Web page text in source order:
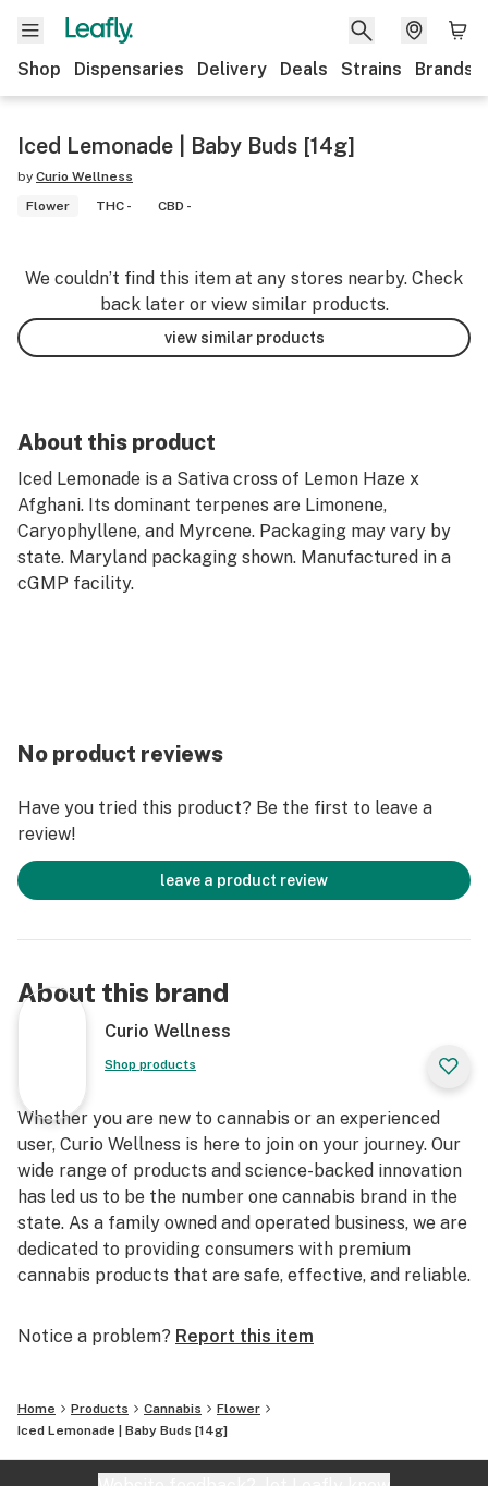
Shop Dispensaries Delivery Deals Strains Brands
Iced Lemonade | Baby Buds [14g]
by Curio Wellness
Flower
THC - CBD -
We couldn’t find this item at any stores nearby. Check
back later or view similar products.
view similar products
About this product
Iced Lemonade is a Sativa cross of Lemon Haze x
Afghani. Its dominant terpenes are Limonene,
Caryophyllene, and Myrcene. Packaging may vary by
state. Maryland packaging shown. Manufactured in a
cGMP facility.
No product reviews
Have you tried this product? Be the first to leave a
review!
leave a product review
About this brand
Curio Wellness
Shop products
Whether you are new to cannabis or an experienced
user, Curio Wellness is here to join on your journey. Our
wide range of products and science-backed innovation
has led us to be the number one cannabis brand in the
state. As a family owned and operated business, we are
dedicated to providing consumers with premium
cannabis products that are safe, effective, and reliable.
Notice a problem? Report this item
Home Products Cannabis
Flower
Iced Lemonade | Baby Buds [14g]